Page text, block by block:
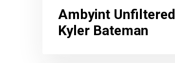
Ambyint Unfiltered
Kyler Bateman